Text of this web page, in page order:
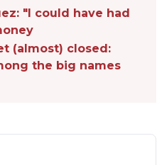
"I could have had
(almost) closed:
the big names